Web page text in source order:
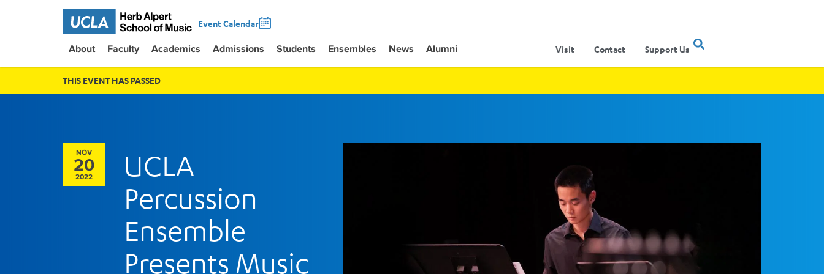
Event Calendar
About Faculty Academics Admissions Students Ensembles News Alumni Visit Contact Support Us
THIS EVENT HAS PASSED
NOV
20
2022
UCLA
Percussion
Ensemble
Presents Music